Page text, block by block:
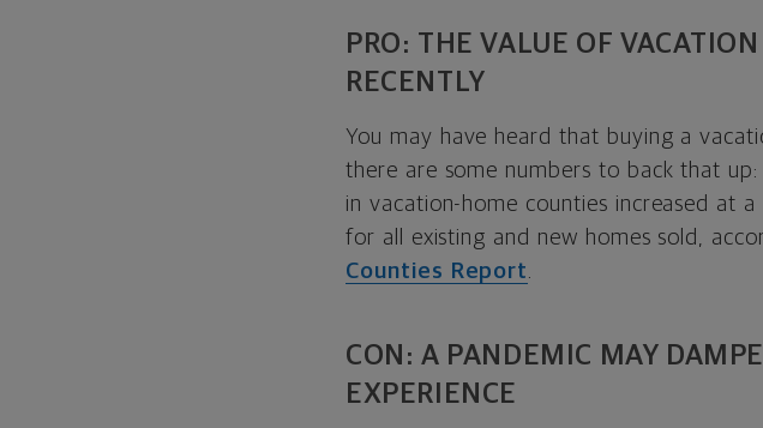
PRO: THE VALUE OF
RECENTLY
You may have heard that buying a
there are some numbers to back that
in vacation-home counties increased at
for all existing and new homes sold,
Counties Report.
CON: A PANDEMIC MAY
EXPERIENCE